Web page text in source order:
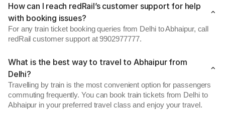
How can I reach redRail’s customer support for help
with booking issues?
For any train ticket booking queries from Delhi to Abhaipur, call
redRail customer support at 9902977777.
What is the best way to travel to Abhaipur from
Delhi?
Travelling by train is the most convenient option for passengers
commuting frequently. You can book train tickets from Delhi to
Abhaipur in your preferred travel class and enjoy your travel.